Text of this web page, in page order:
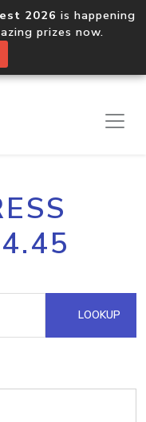
2026 is happening
prizes now.
LOOKUP